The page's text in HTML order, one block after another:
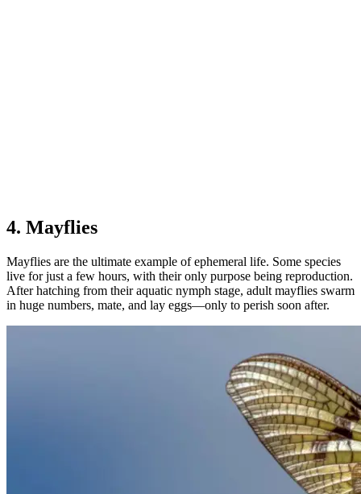
4. Mayflies
Mayflies are the ultimate example of ephemeral life. Some species
live for just a few hours, with their only purpose being reproduction.
After hatching from their aquatic nymph stage, adult mayflies swarm
in huge numbers, mate, and lay eggs—only to perish soon after.